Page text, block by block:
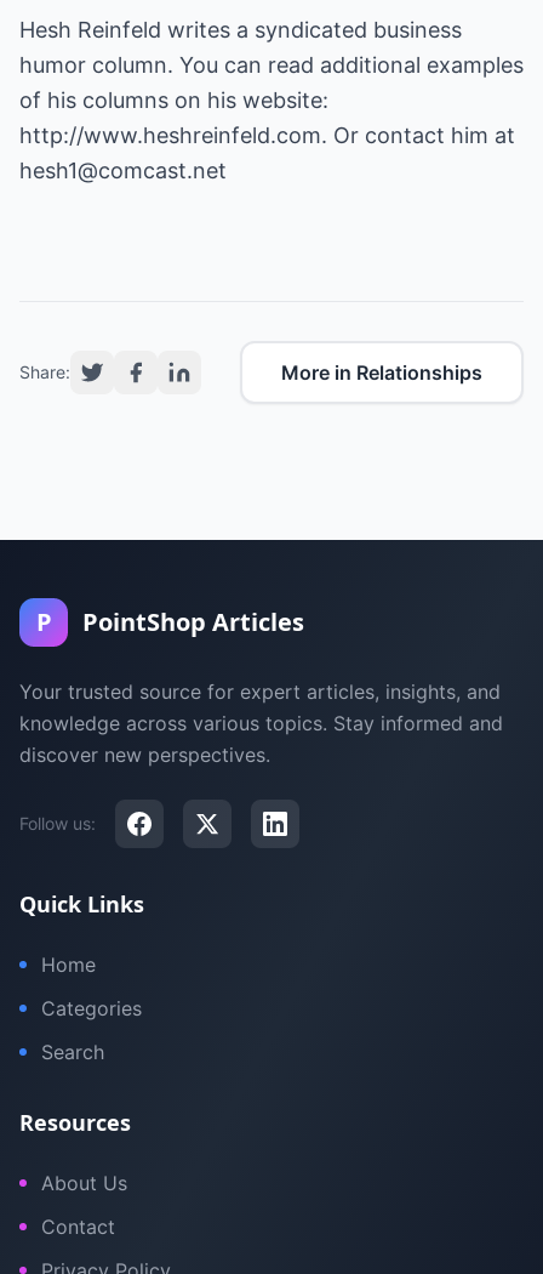
Hesh Reinfeld writes a syndicated business
humor column. You can read additional examples
of his columns on his website:
http://www.heshreinfeld.com. Or contact him at
hesh1@comcast.net
Share: More in Relationships
P PointShop Articles
Your trusted source for expert articles, insights, and
knowledge across various topics. Stay informed and
discover new perspectives.
Follow us:
Quick Links
Home
Categories
Search
Resources
About Us
Contact